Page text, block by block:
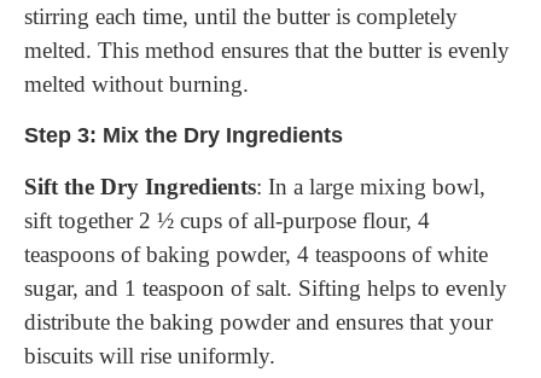
stirring each time, until the butter is completely
melted. This method ensures that the butter is evenly
melted without burning.
Step 3: Mix the Dry Ingredients
Sift the Dry Ingredients: In a large mixing bowl,
sift together 2 ½ cups of all-purpose flour, 4
teaspoons of baking powder, 4 teaspoons of white
sugar, and 1 teaspoon of salt. Sifting helps to evenly
distribute the baking powder and ensures that your
biscuits will rise uniformly.